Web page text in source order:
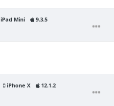
iPad Mini 9.3.5
iPhone X 12.1.2